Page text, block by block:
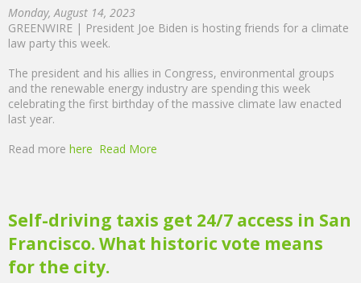
Monday, August 14, 2023
GREENWIRE | President Joe Biden is hosting friends for a climate
law party this week.
The president and his allies in Congress, environmental groups
and the renewable energy industry are spending this week
celebrating the first birthday of the massive climate law enacted
last year.
Read more here Read More
Self-driving taxis get 24/7 access in San
Francisco. What historic vote means
for the city.